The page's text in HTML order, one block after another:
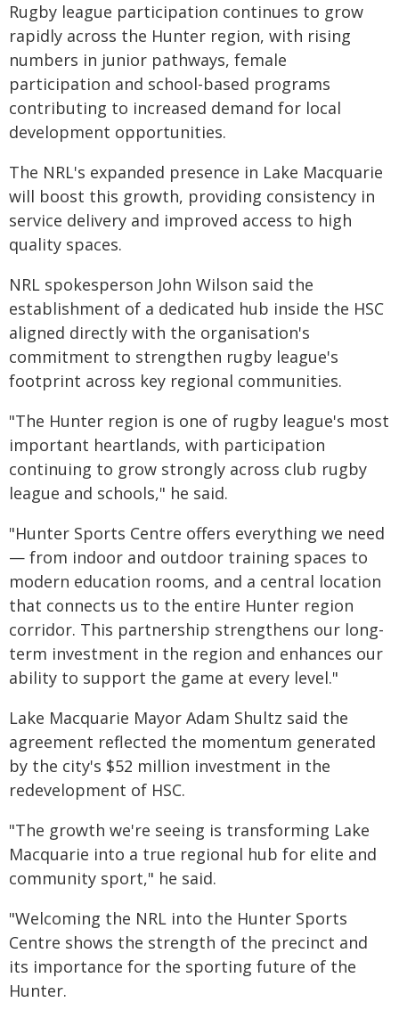
Rugby league participation continues to grow
rapidly across the Hunter region, with rising
numbers in junior pathways, female
participation and school-based programs
contributing to increased demand for local
development opportunities.
The NRL's expanded presence in Lake Macquarie
will boost this growth, providing consistency in
service delivery and improved access to high
quality spaces.
NRL spokesperson John Wilson said the
establishment of a dedicated hub inside the HSC
aligned directly with the organisation's
commitment to strengthen rugby league's
footprint across key regional communities.
"The Hunter region is one of rugby league's most
important heartlands, with participation
continuing to grow strongly across club rugby
league and schools," he said.
"Hunter Sports Centre offers everything we need
— from indoor and outdoor training spaces to
modern education rooms, and a central location
that connects us to the entire Hunter region
corridor. This partnership strengthens our long-
term investment in the region and enhances our
ability to support the game at every level."
Lake Macquarie Mayor Adam Shultz said the
agreement reflected the momentum generated
by the city's $52 million investment in the
redevelopment of HSC.
"The growth we're seeing is transforming Lake
Macquarie into a true regional hub for elite and
community sport," he said.
"Welcoming the NRL into the Hunter Sports
Centre shows the strength of the precinct and
its importance for the sporting future of the
Hunter.